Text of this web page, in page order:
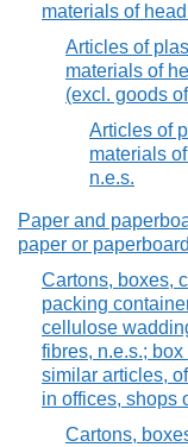
materials of
Articles of
materials of
(excl. goods
Articles of
materials
n.e.s.
Paper and
paper or paperboard
Cartons, boxes,
packing
cellulose
fibres, n.e.s.;
similar articles,
in offices, shops
Cartons,